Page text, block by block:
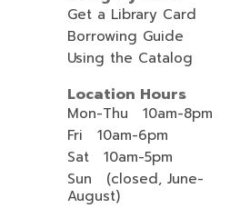
Get a Library Card
Borrowing Guide
Using the Catalog
Location Hours
Mon-Thu 10am-8pm
Fri 10am-6pm
Sat 10am-5pm
Sun (closed, June-
August)